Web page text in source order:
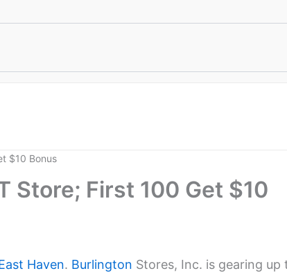
$10 Bonus
Store; First 100 Get $10
Haven. Burlington Stores, Inc. is gearing up